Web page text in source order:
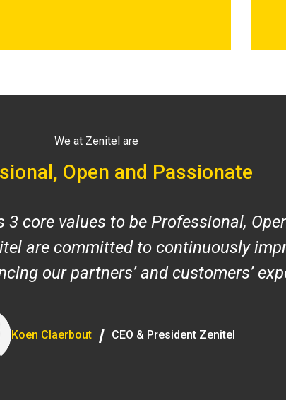
We at Zenitel are
Open and Passionate
3 core values to be Professional,
are committed to continuously
our partners’ and customers’
Koen Claerbout CEO & President Zenitel